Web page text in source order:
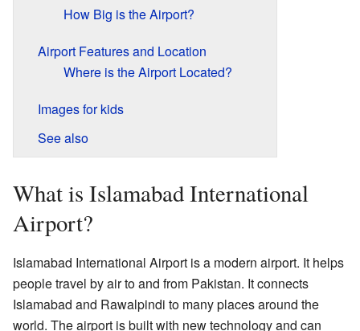
How Big is the Airport?
Airport Features and Location
Where is the Airport Located?
Images for kids
See also
What is Islamabad International
Airport?
Islamabad International Airport is a modern airport. It helps
people travel by air to and from Pakistan. It connects
Islamabad and Rawalpindi to many places around the
world. The airport is built with new technology and can